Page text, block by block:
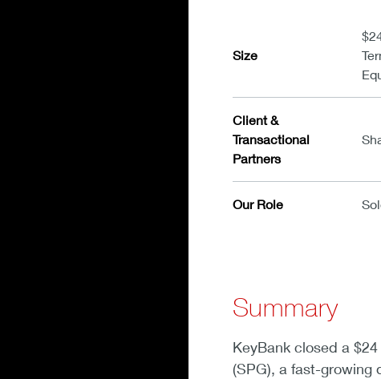
Size
Client &
Transactional
Partners
Our Role
Summary
KeyBank closed a
(SPG), a fast-growing